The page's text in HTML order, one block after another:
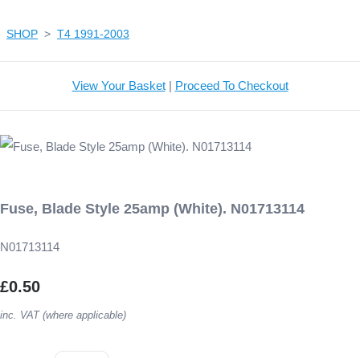
SHOP > T4 1991-2003
View Your Basket| Proceed To Checkout
Fuse, Blade Style 25amp (White). N01713114
N01713114
£0.50
inc. VAT (where applicable)